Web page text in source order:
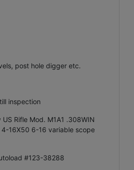
post hole digger etc.
inspection
Rifle Mod. M1A1 .308WIN
16X50 6-16 variable scope
#123-38288